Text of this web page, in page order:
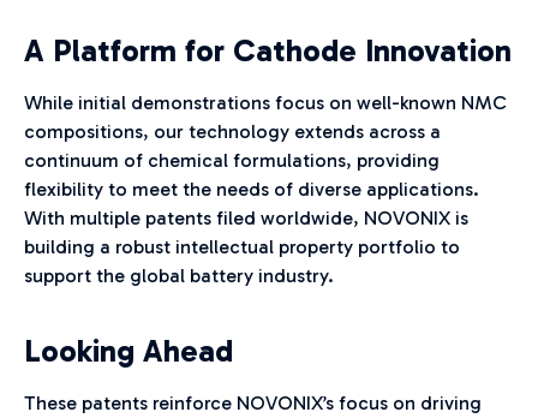
A Platform for Cathode Innovation
While initial demonstrations focus on well-known NMC
compositions, our technology extends across a
continuum of chemical formulations, providing
flexibility to meet the needs of diverse applications.
With multiple patents filed worldwide, NOVONIX is
building a robust intellectual property portfolio to
support the global battery industry.
Looking Ahead
These patents reinforce NOVONIX’s focus on driving